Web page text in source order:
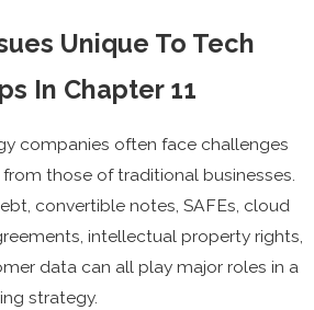
Unique To Tech
In Chapter 11
companies often face challenges
those of traditional businesses.
convertible notes, SAFEs, cloud
intellectual property rights,
data can all play major roles in a
strategy.